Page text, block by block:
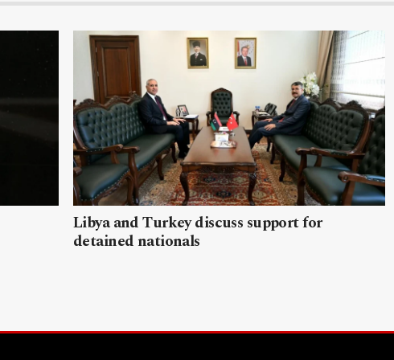
Libya and Turkey discuss support for
detained nationals